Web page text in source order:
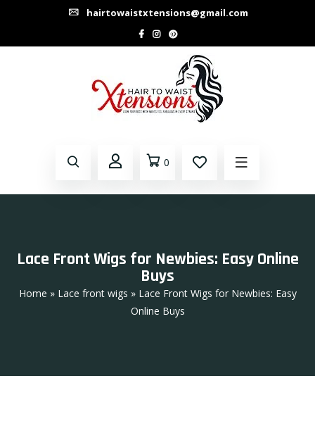
hairtowaistxtensions@gmail.com
0
Lace Front Wigs for Newbies: Easy Online
Buys
Home » Lace front wigs » Lace Front Wigs for Newbies: Easy
Online Buys